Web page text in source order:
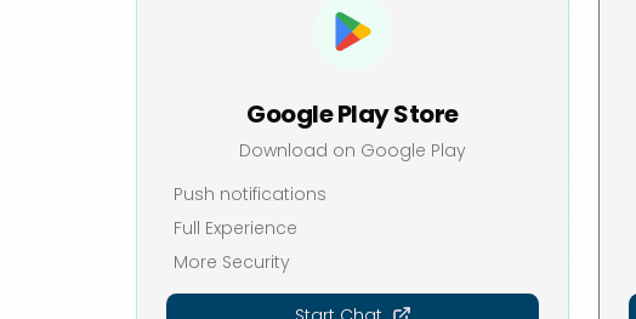
Google Play Store
Download on Google Play
Push notifications
Full Experience
More Security